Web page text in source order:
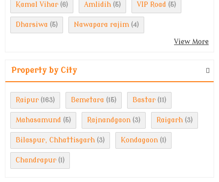
Kamal Vihar (6) Amlidih (5) VIP Road (5)
Dharsiwa (5) Nawapara rajim (4)
View More
Property by City
Raipur (163) Bemetara (15) Bastar (11)
Mahasamund (5) Rajnandgaon (3) Raigarh (3)
Bilaspur, Chhattisgarh (3) Kondagaon (1)
Chandrapur (1)